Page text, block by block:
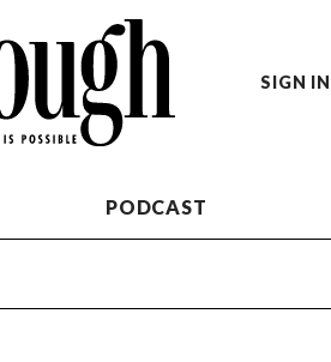
SIGN IN
PODCAST